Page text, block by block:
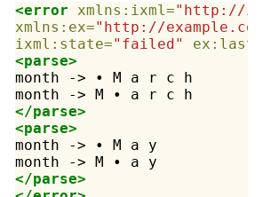
<error xmlns:ixml="http://
xmlns:ex="http://example.com/
ixml:state="failed"
<parse>
month
-> • M a r c
h
month
-> M • a r c
h
</parse>
<parse>
month
-> • M a
y
month
-> M • a
y
</parse>